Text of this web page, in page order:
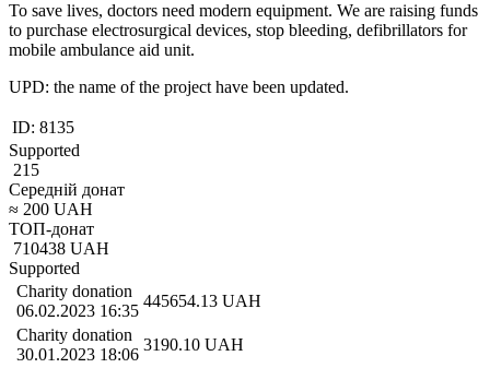
To save lives, doctors need modern equipment. We are raising funds
to purchase electrosurgical devices, stop bleeding, defibrillators for
mobile ambulance aid unit.
UPD: the name of the project have been updated.
ID: 8135
Supported
215
Середній донат
≈ 200 UAH
ТОП-донат
710438 UAH
Supported
Charity donation
06.02.2023 16:35
445654.13 UAH
Charity donation
30.01.2023 18:06
3190.10 UAH